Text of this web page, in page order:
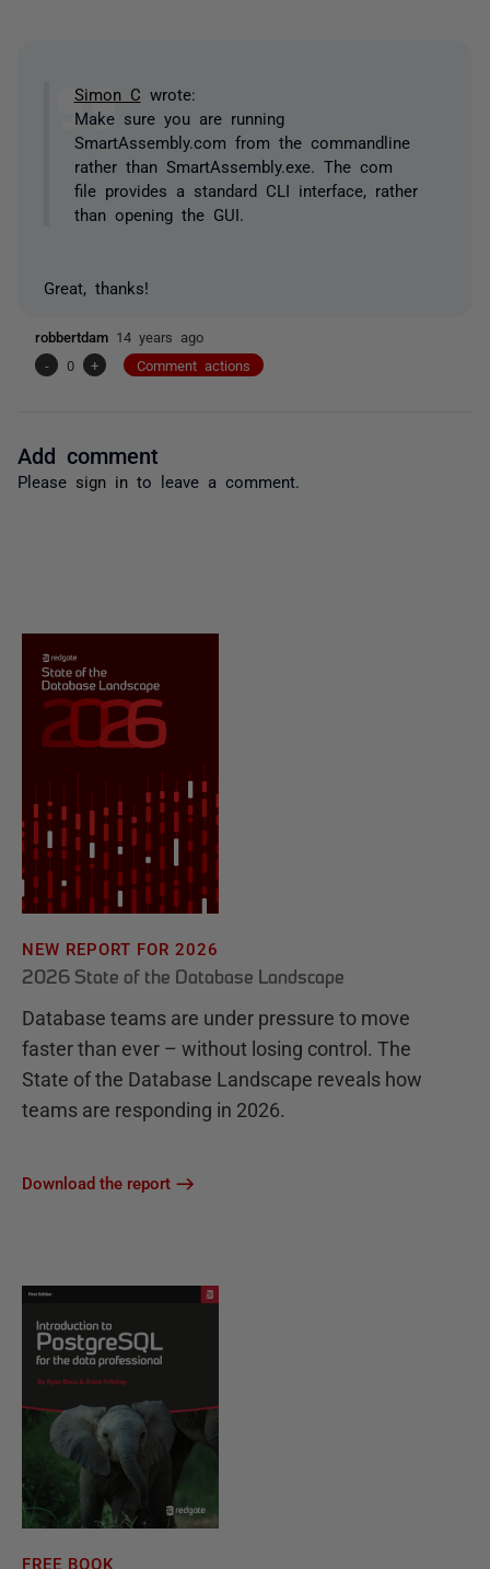
Simon C wrote:
Make sure you are running
SmartAssembly.com from the commandline
rather than SmartAssembly.exe. The com
file provides a standard CLI interface, rather
than opening the GUI.
Great, thanks!
robbertdam 14 years ago
-
0 + Comment actions
Add comment
Please sign in to leave a comment.